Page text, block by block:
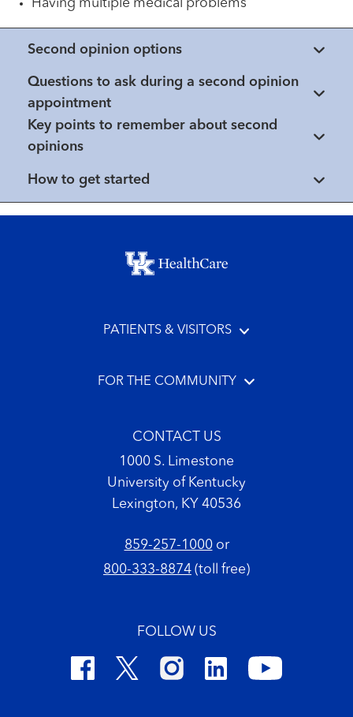
Having multiple medical problems
Second opinion options
Questions to ask during a second opinion
appointment
Key points to remember about second
opinions
How to get started
Footer menu
PATIENTS & VISITORS
FOR THE COMMUNITY
CONTACT US
1000 S. Limestone
University of Kentucky
Lexington, KY 40536
859-257-1000or
800-333-8874 (toll free)
FOLLOW US